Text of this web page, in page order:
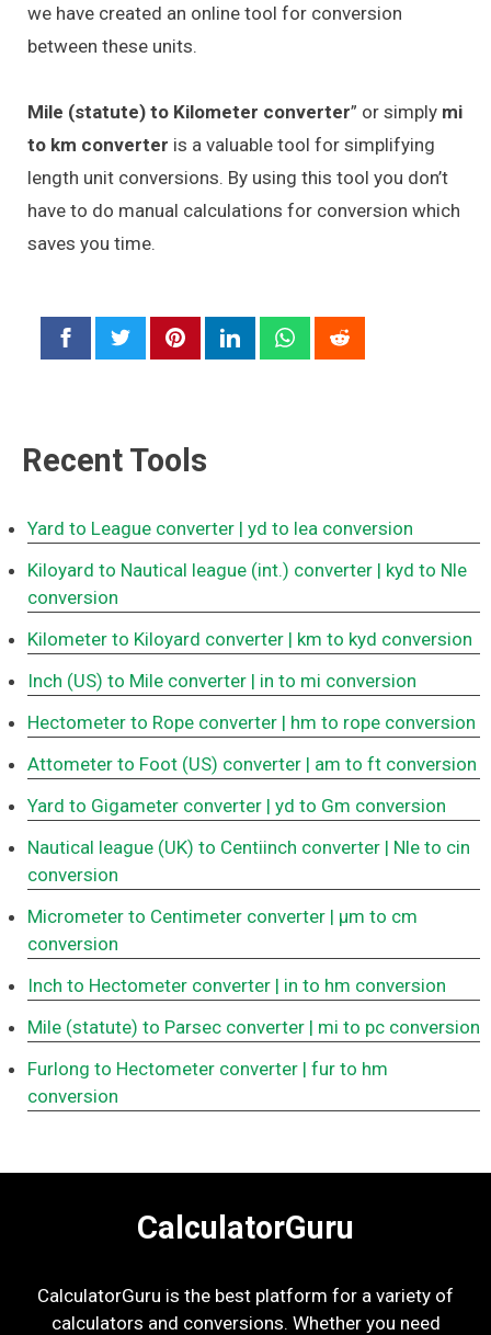
we have created an online tool for conversion
between these units.
Mile (statute) to Kilometer converter” or simply mi
to km converter is a valuable tool for simplifying
length unit conversions. By using this tool you don’t
have to do manual calculations for conversion which
saves you time.
Recent Tools
Yard to League converter | yd to lea conversion
Kiloyard to Nautical league (int.) converter | kyd to Nle
conversion
Kilometer to Kiloyard converter | km to kyd conversion
Inch (US) to Mile converter | in to mi conversion
Hectometer to Rope converter | hm to rope conversion
Attometer to Foot (US) converter | am to ft conversion
Yard to Gigameter converter | yd to Gm conversion
Nautical league (UK) to Centiinch converter | Nle to cin
conversion
Micrometer to Centimeter converter | μm to cm
conversion
Inch to Hectometer converter | in to hm conversion
Mile (statute) to Parsec converter | mi to pc conversion
Furlong to Hectometer converter | fur to hm
conversion
CalculatorGuru
CalculatorGuru is the best platform for a variety of
calculators and conversions. Whether you need